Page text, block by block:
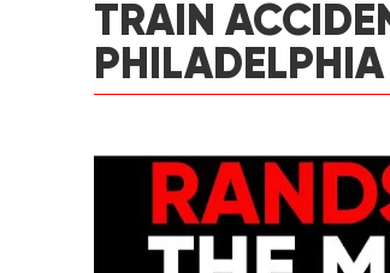
TRAIN
PHILADELPHIA